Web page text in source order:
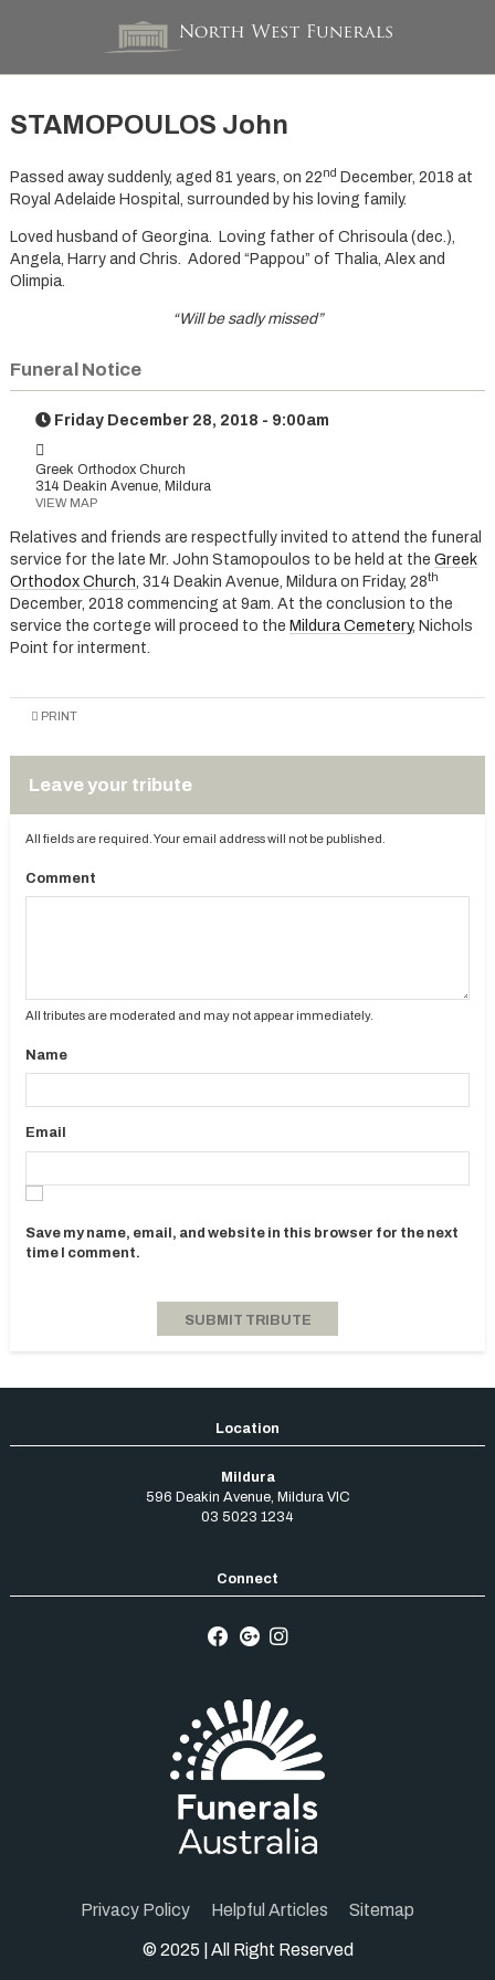
STAMOPOULOS John
Passed away suddenly, aged 81 years, on 22nd
December, 2018 at
Royal Adelaide Hospital, surrounded by his loving family.
Loved husband of Georgina. Loving father of Chrisoula (dec.),
Angela, Harry and Chris. Adored “Pappou” of Thalia, Alex and
Olimpia.
“Will be sadly missed”
Funeral Notice
Friday December 28, 2018 - 9:00am
Greek Orthodox Church
314 Deakin Avenue, Mildura
VIEW MAP
Relatives and friends are respectfully invited to attend the funeral
service for the late Mr. John Stamopoulos to be held at the Greek
Orthodox Church , 314 Deakin Avenue, Mildura on Friday, 28th
December, 2018 commencing at 9am. At the conclusion to the
service the cortege will proceed to the Mildura Cemetery, Nichols
Point for interment.
PRINT
Leave your tribute
All fields are required. Your email address will not be published.
Comment
All tributes are moderated and may not appear immediately.
Name
Email
Save my name, email, and website in this browser for the next
time I comment.
Mildura
596 Deakin Avenue, Mildura VIC
03 5023 1234
Privacy Policy Helpful Articles Sitemap
© 2025 | All Right Reserved